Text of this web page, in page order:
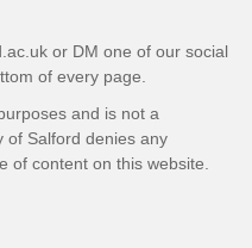
or DM one of our social
of every page.
and is not a
of Salford denies any
of content on this website.